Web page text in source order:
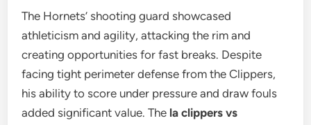
The Hornets’ shooting guard showcased
athleticism and agility, attacking the rim and
creating opportunities for fast breaks. Despite
facing tight perimeter defense from the Clippers,
his ability to score under pressure and draw fouls
added significant value. The la clippers vs